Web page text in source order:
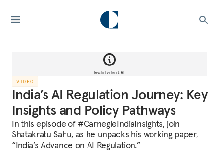
Invalid video URL
VIDEO
India’s AI Regulation Journey: Key
Insights and Policy Pathways
In this episode of #CarnegieIndiaInsights, join
Shatakratu Sahu, as he unpacks his working paper,
“India’s Advance on AI Regulation.”